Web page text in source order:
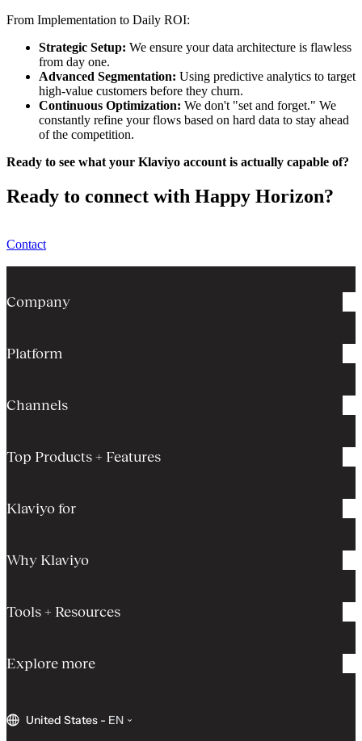
From Implementation to Daily ROI:
Strategic Setup: We ensure your data architecture is flawless
from day one.
Advanced Segmentation: Using predictive analytics to target
high-value customers before they churn.
Continuous Optimization: We don't "set and forget." We
constantly refine your flows based on hard data to stay ahead
of the competition.
Ready to see what your Klaviyo account is actually capable of?
Ready to connect with Happy Horizon?
Contact
Company
Platform
Channels
Top Products + Features
Klaviyo for
Why Klaviyo
Tools + Resources
Explore more
United States - EN